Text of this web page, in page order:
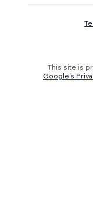
This site is
Google's